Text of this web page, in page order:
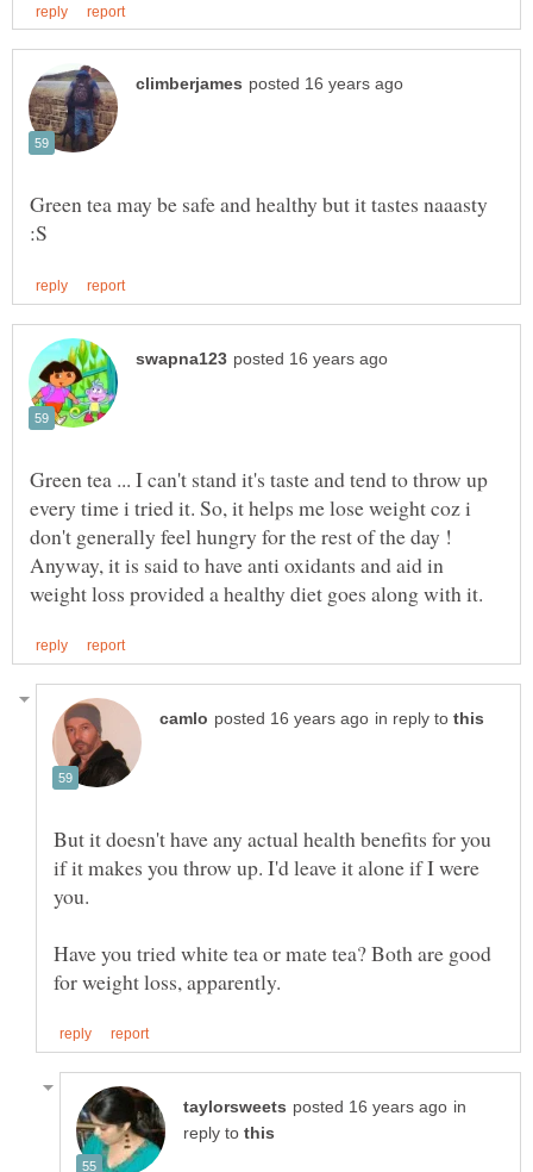
Green tea may be safe and healthy but it tastes naaasty
Green tea ... I can't stand it's taste and tend to throw up
every time i tried it. So, it helps me lose weight coz i
don't generally feel hungry for the rest of the day !
Anyway, it is said to have anti oxidants and aid in
in reply to
But it doesn't have any actual health benefits for you
if it makes you throw up. I'd leave it alone if I were
Have you tried white tea or mate tea? Both are good
in
reply to